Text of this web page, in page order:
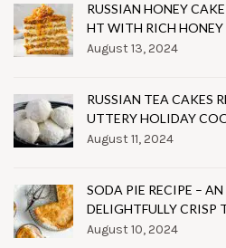
RUSSIAN HONEY
HT WITH RICH HONEY
August 13, 2024
RUSSIAN TEA CAKES
UTTERY HOLIDAY
August 11, 2024
SODA PIE RECIPE –
DELIGHTFULLY CRISP
August 10, 2024